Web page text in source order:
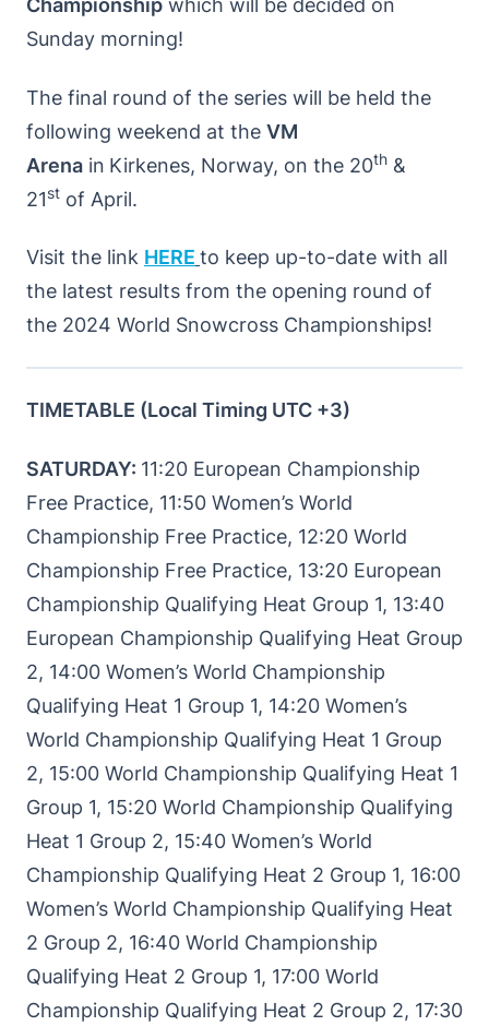
Championship which will be decided on
Sunday morning!
The final round of the series will be held the
following weekend at the VM
Arena in Kirkenes, Norway, on the 20th &
21st of April.
Visit the link HERE to keep up-to-date with all
the latest results from the opening round of
the 2024 World Snowcross Championships!
TIMETABLE (Local Timing UTC +3)
SATURDAY: 11:20 European Championship
Free Practice, 11:50 Women’s World
Championship Free Practice, 12:20 World
Championship Free Practice, 13:20 European
Championship Qualifying Heat Group 1, 13:40
European Championship Qualifying Heat Group
2, 14:00 Women’s World Championship
Qualifying Heat 1 Group 1, 14:20 Women’s
World Championship Qualifying Heat 1 Group
2, 15:00 World Championship Qualifying Heat 1
Group 1, 15:20 World Championship Qualifying
Heat 1 Group 2, 15:40 Women’s World
Championship Qualifying Heat 2 Group 1, 16:00
Women’s World Championship Qualifying Heat
2 Group 2, 16:40 World Championship
Qualifying Heat 2 Group 1, 17:00 World
Championship Qualifying Heat 2 Group 2, 17:30